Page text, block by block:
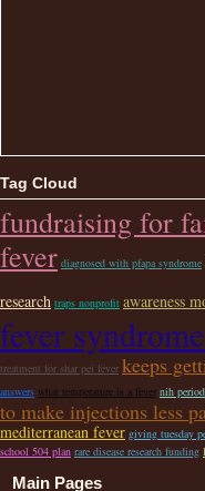
Tag Cloud
fundraising for
fever diagnosed with pfapa syndrome
research traps nonprofit awareness
fever
treatment for shar pei fever keeps
answers what temperature is a fever nih
to make injections less
mediterranean fever giving tuesday
school 504 plan rare disease research funding
Main Pages